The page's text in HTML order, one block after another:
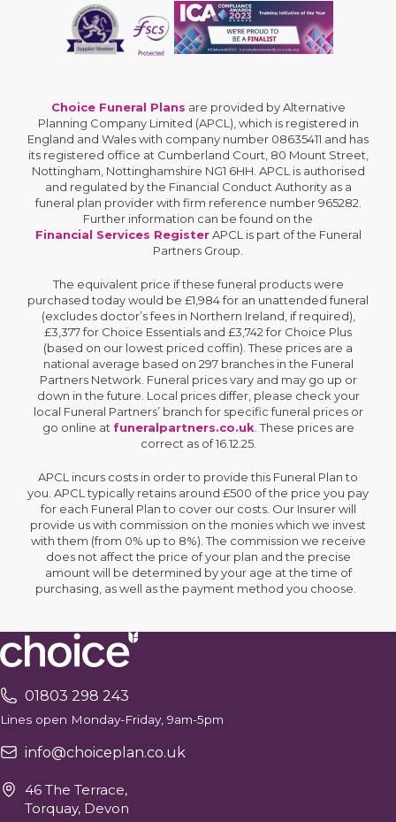
Choice Funeral Plans are provided by Alternative
Planning Company Limited (APCL), which is registered in
England and Wales with company number 08635411 and has
its registered office at Cumberland Court, 80 Mount Street,
Nottingham, Nottinghamshire NG1 6HH. APCL is authorised
and regulated by the Financial Conduct Authority as a
funeral plan provider with firm reference number 965282.
Further information can be found on the
Financial Services RegisterAPCL is part of the Funeral
Partners Group.
The equivalent price if these funeral products were
purchased today would be £1,984 for an unattended funeral
(excludes doctor’s fees in Northern Ireland, if required),
£3,377 for Choice Essentials and £3,742 for Choice Plus
(based on our lowest priced coffin). These prices are a
national average based on 297 branches in the Funeral
Partners Network. Funeral prices vary and may go up or
down in the future. Local prices differ, please check your
local Funeral Partners’ branch for specific funeral prices or
go online at funeralpartners.co.uk . These prices are
correct as of 16.12.25.
APCL incurs costs in order to provide this Funeral Plan to
you. APCL typically retains around £500 of the price you pay
for each Funeral Plan to cover our costs. Our Insurer will
provide us with commission on the monies which we invest
with them (from 0% up to 8%). The commission we receive
does not affect the price of your plan and the precise
amount will be determined by your age at the time of
purchasing, as well as the payment method you choose.
01803 298 243
Lines open Monday-Friday, 9am-5pm
info@choiceplan.co.uk
46 The Terrace,
Torquay, Devon